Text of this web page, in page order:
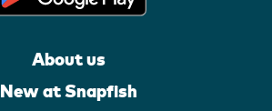
About us
New at Snapfish